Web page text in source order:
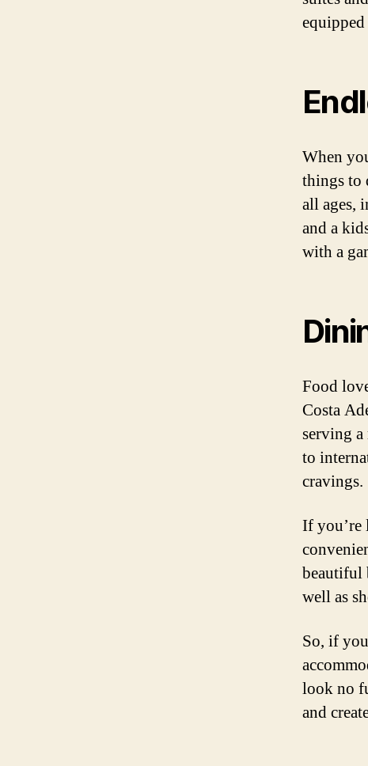
When
things to
all ages,
and a
with a
Food
Costa
serving
to
cravings.
If you’re
beautiful
well as
So, if
look no
and